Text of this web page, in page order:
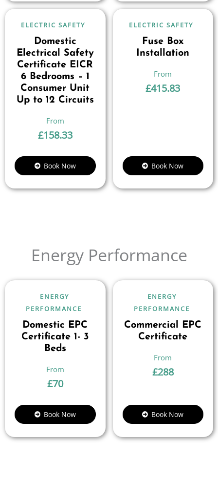
ELECTRIC SAFETY
Domestic
Electrical Safety
Certificate EICR
6 Bedrooms – 1
Consumer Unit
Up to 12 Circuits
£158.33
Book Now
ELECTRIC SAFETY
Fuse Box
Installation
£415.83
Book Now
Energy Performance
ENERGY
PERFORMANCE
Domestic EPC
Certificate 1- 3
Beds
£70
Book Now
ENERGY
PERFORMANCE
Commercial EPC
Certificate
£288
Book Now